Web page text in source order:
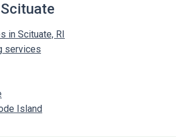
in Scituate, RI
services
Island